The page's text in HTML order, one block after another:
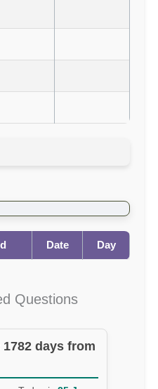
Date Day
Questions
days from